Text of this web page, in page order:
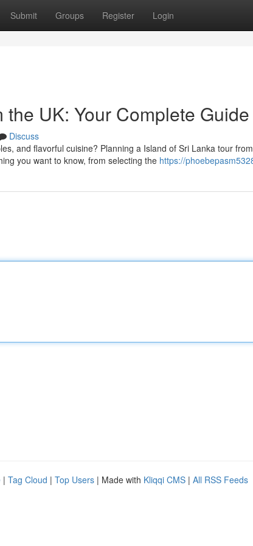
Submit Groups Register Login
the UK: Your Complete Guide
Discuss
and flavorful cuisine? Planning a Island of Sri Lanka tour
you want to know, from selecting the https://
| Tag Cloud | Top Users | Made with Kliqqi CMS | All RSS Feeds